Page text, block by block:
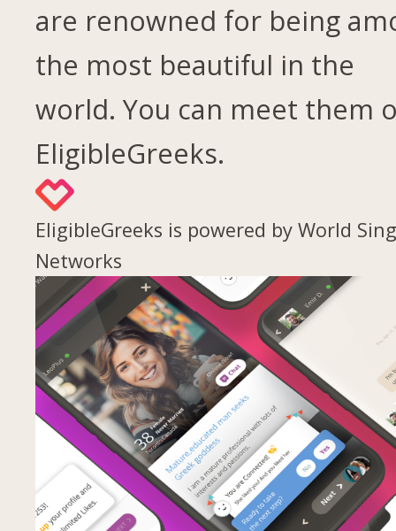
are renowned for being
the most beautiful in the
world. You can meet them
EligibleGreeks.
EligibleGreeks is powered by World
Networks